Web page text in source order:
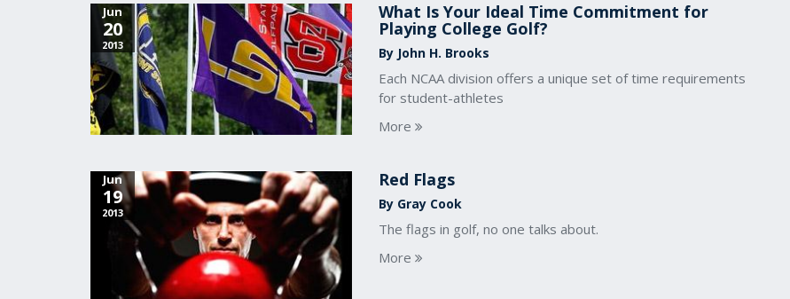
Jun
20
2013
What Is Your Ideal Time Commitment for
Playing College Golf?
By John H. Brooks
Each NCAA division offers a unique set of time requirements
for student-athletes
More
Jun
19
2013
Red Flags
By Gray Cook
The flags in golf, no one talks about.
More